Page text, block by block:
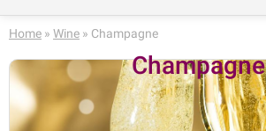
Home » Wine » Champagne
Champagne